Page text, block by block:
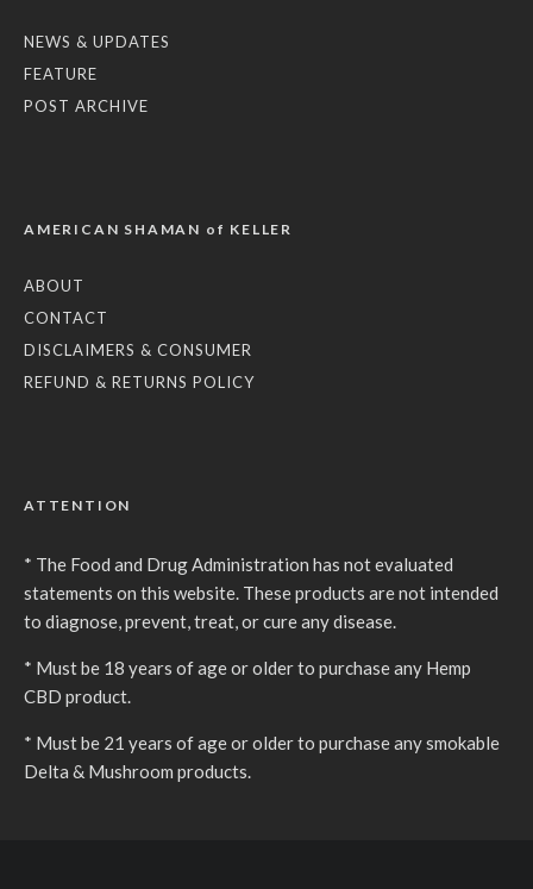
NEWS & UPDATES
FEATURE
POST ARCHIVE
AMERICAN SHAMAN of KELLER
ABOUT
CONTACT
DISCLAIMERS & CONSUMER
REFUND & RETURNS POLICY
ATTENTION
* The Food and Drug Administration has not evaluated
statements on this website. These products are not intended
to diagnose, prevent, treat, or cure any disease.
* Must be 18 years of age or older to purchase any Hemp
CBD product.
* Must be 21 years of age or older to purchase any smokable
Delta & Mushroom products.